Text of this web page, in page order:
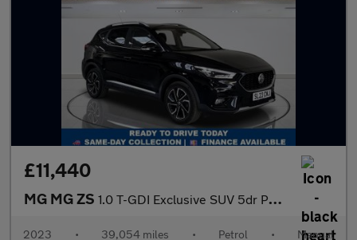
£11,440
MG MG ZS 1.0 T-GDI Exclusive SUV 5dr Petrol Manual Euro 6 (111 ps)
2023 • 39,054 miles • Petrol • Manual